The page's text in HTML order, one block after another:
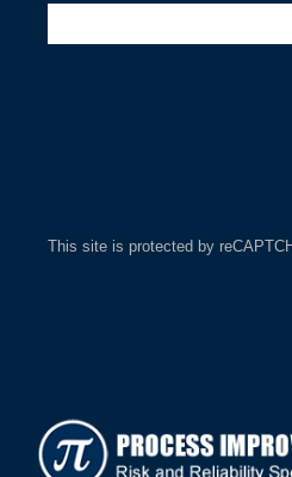
This site is protected by